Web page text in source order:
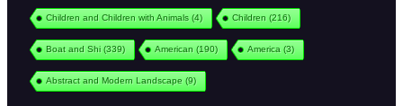
Children and Children with Animals (4) Children (216)
Boat and Shi(339) American (190) America (3)
Abstract and Modern Landscape (9)